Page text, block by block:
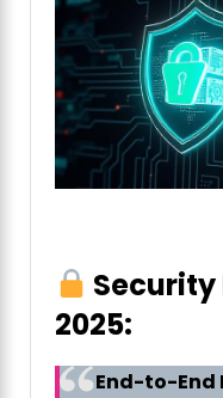
Security
2025:
End-to-End